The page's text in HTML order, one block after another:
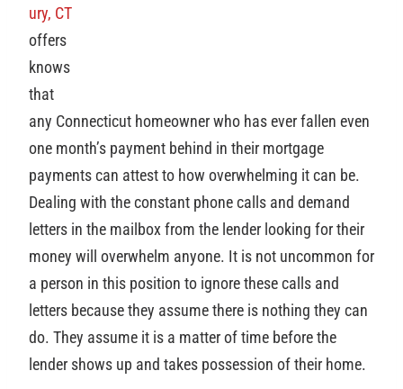
ury, CT
offers
knows
that
any Connecticut homeowner who has ever fallen even
one month’s payment behind in their mortgage
payments can attest to how overwhelming it can be.
Dealing with the constant phone calls and demand
letters in the mailbox from the lender looking for their
money will overwhelm anyone. It is not uncommon for
a person in this position to ignore these calls and
letters because they assume there is nothing they can
do. They assume it is a matter of time before the
lender shows up and takes possession of their home.